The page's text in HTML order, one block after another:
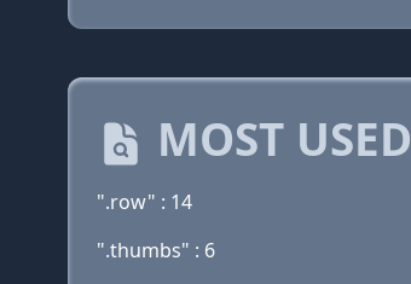
MOST
".row" : 14
".thumbs" : 6